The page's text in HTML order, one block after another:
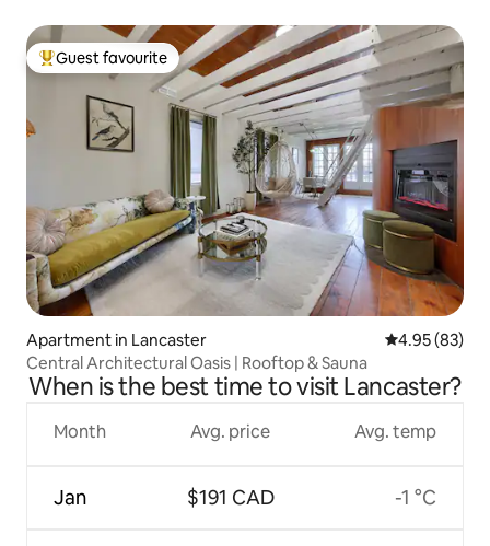
Top guest favourite
Guest favourite
Apartment in Lancaster 4.95 out of 5
4.95 (83)
Central Architectural Oasis | Rooftop & Sauna
When is the best time to visit Lancaster?
Month
Jan
Avg. price
$191 CAD
Avg. temp
-1 °C